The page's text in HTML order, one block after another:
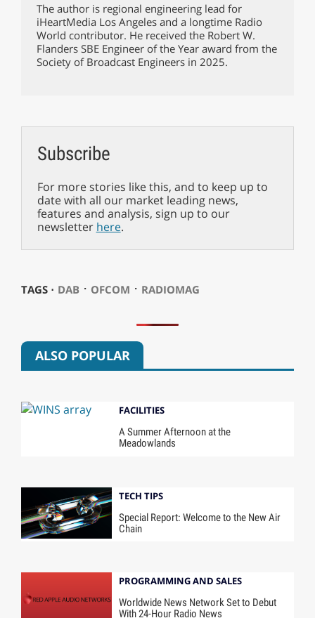
The author is regional engineering lead for
iHeartMedia Los Angeles and a longtime Radio
World contributor. He received the Robert W.
Flanders SBE Engineer of the Year award from the
Society of Broadcast Engineers in 2025.
Subscribe
For more stories like this, and to keep up to
date with all our market leading news,
features and analysis, sign up to our
newsletter here.
TAGS ⋅ DAB⋅ OFCOM ⋅ RADIOMAG
ALSO POPULAR
FACILITIES
A Summer Afternoon at the
Meadowlands
TECH TIPS
Special Report: Welcome to the New Air
Chain
PROGRAMMING AND SALES
Worldwide News Network Set to Debut
With 24-Hour Radio News